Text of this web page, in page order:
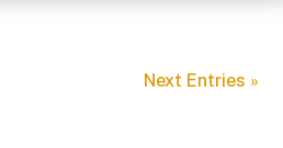
Next Entries »